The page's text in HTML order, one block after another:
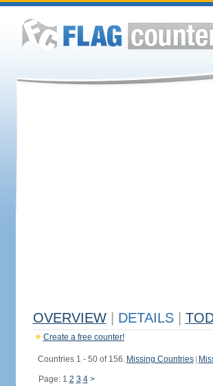
OVERVIEW DETAILS
Create a free counter!
Countries 1 - 50 of 156. Missing Countries
Page: 1 2 3 4 >